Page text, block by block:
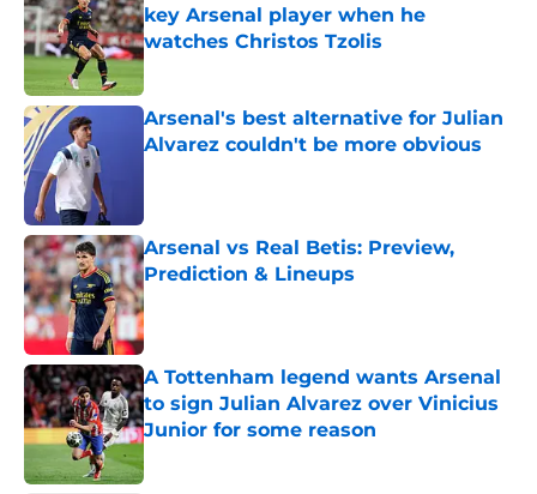
key Arsenal player when he
watches Christos Tzolis
Published by on Invalid Date
Arsenal's best alternative for Julian
Alvarez couldn't be more obvious
Arsenal vs Real Betis: Preview,
Prediction & Lineups
Published by on Invalid Date
A Tottenham legend wants Arsenal
to sign Julian Alvarez over Vinicius
Junior for some reason
Published by on Invalid Date